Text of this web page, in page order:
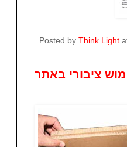
Posted by Think Light
ציבורי באתר